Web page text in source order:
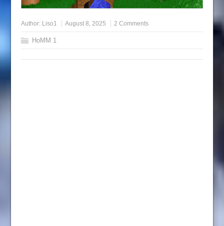
Author: Liso1 August 8, 2025 2 Comments
HoMM 1